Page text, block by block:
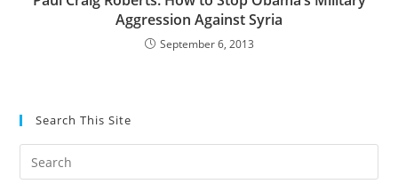
Aggression Against Syria
September 6, 2013
Search This Site